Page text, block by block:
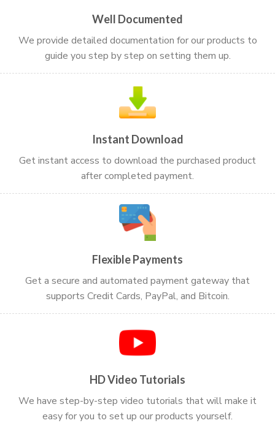
Well Documented
We provide detailed documentation for our products to
guide you step by step on setting them up.
Instant Download
Get instant access to download the purchased product
after completed payment.
Flexible Payments
Get a secure and automated payment gateway that
supports Credit Cards, PayPal, and Bitcoin.
HD Video Tutorials
We have step-by-step video tutorials that will make it
easy for you to set up our products yourself.